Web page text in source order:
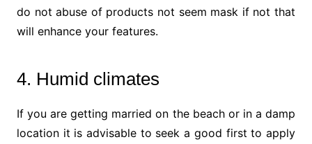
do not abuse of products not seem mask if not that
will enhance your features.
4. Humid climates
If you are getting married on the beach or in a damp
location it is advisable to seek a good first to apply